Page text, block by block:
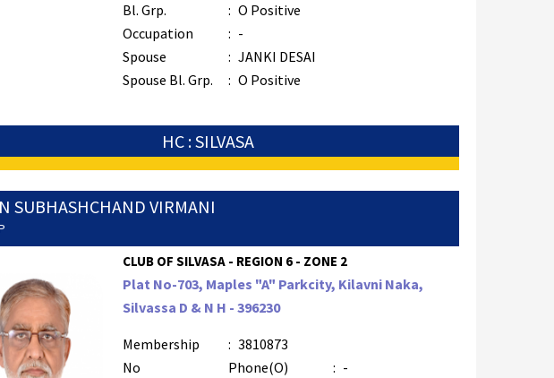
Bl. Grp.
: O Positive
Occupation
: -
Spouse
: JANKI DESAI
Spouse Bl. Grp.
: O Positive
HC : SILVASA
SUBHASHCHAND VIRMANI
CLUB OF SILVASA - REGION 6 - ZONE 2
Plat No-703, Maples "A" Parkcity, Kilavni Naka,
Silvassa D & N H - 396230
Membership
No
: 3810873
Phone(O)
: -